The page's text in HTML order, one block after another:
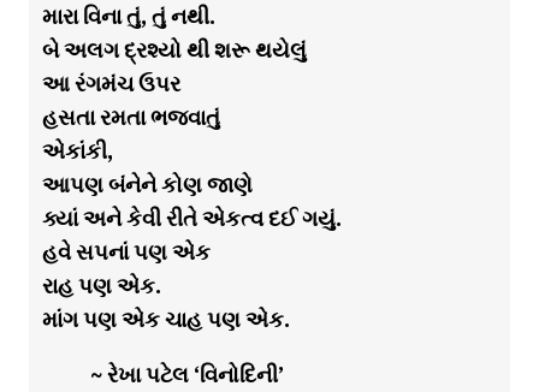
મારા વિના તું, તું નથી.
બે અલગ દ્રશ્યો થી શરૂ થયેલું
આ રંગમંચ ઉપર
હસતા રમતા ભજવાતું
એકાંકી,
આપણ બંનેને કોણ જાણે
ક્યાં અને કેવી રીતે એકત્વ દઈ ગયું.
હવે સપનાં પણ એક
રાહ પણ એક.
માંગ પણ એક ચાહ પણ એક.
~ રેખા પટેલ ‘વિનોદિની’